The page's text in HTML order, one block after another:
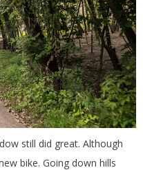
bike. Going down hills